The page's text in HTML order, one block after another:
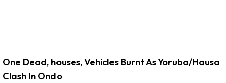
One Dead, houses, Vehicles Burnt As Yoruba/Hausa
Clash In Ondo